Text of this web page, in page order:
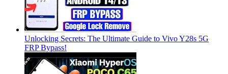
Unlocking Secrets: The Ultimate Guide to Vivo Y28s 5G
FRP Bypass!